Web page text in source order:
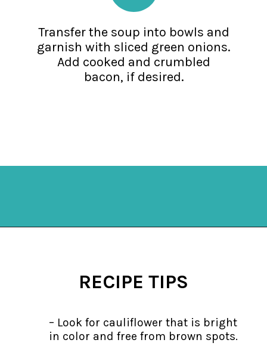
Transfer the soup into bowls and
garnish with sliced green onions.
Add cooked and crumbled
bacon, if desired.
RECIPE TIPS
– Look for cauliflower that is bright
in color and free from brown spots.